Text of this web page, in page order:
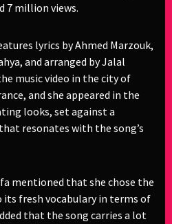
7 million views.
lyrics by Ahmed Marzouk,
and arranged by Jalal
music video in the city of
and she appeared in the
looks, set against a
resonates with the song’s
mentioned that she chose the
its fresh vocabulary in terms of
that the song carries a lot